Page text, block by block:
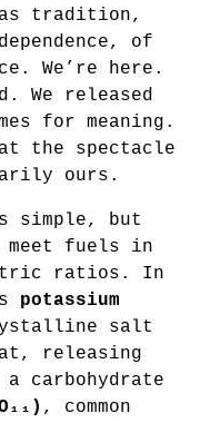
tradition,
of
We’re here.
We released
for meaning.
the spectacle
ours.
simple, but
fuels in
ratios. In
potassium
salt
releasing
a carbohydrate
, common